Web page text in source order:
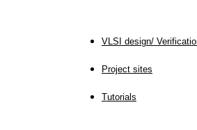
VLSI design/
Project sites
Tutorials